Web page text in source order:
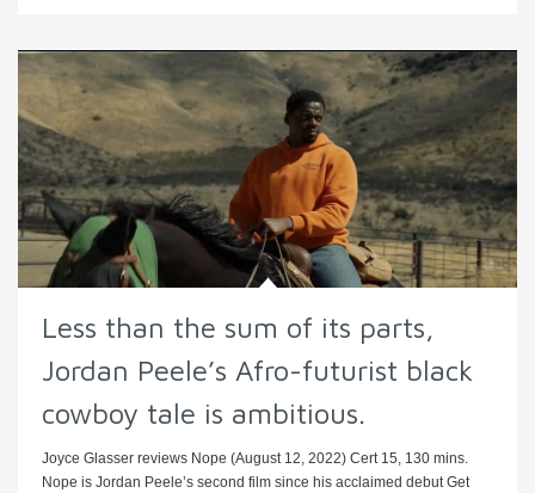
Less than the sum of its parts,
Jordan Peele’s Afro-futurist black
cowboy tale is ambitious.
Joyce Glasser reviews Nope (August 12, 2022) Cert 15, 130 mins.
Nope is Jordan Peele’s second film since his acclaimed debut Get